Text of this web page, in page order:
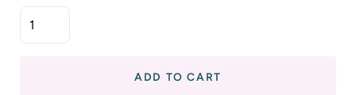
ADD TO CART